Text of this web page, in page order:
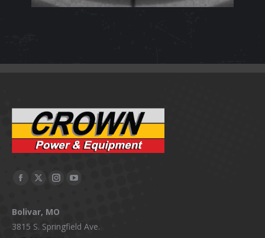
Facebook
opens
in
X
opens
in
Instagram
opens
in
YouTube
in
Bolivar, MO
3815 S. Springfield Ave.